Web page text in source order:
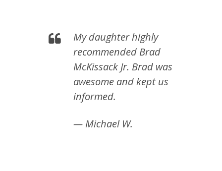
My daughter highly
recommended Brad
McKissack Jr. Brad was
awesome and kept us
informed.
— Michael W.